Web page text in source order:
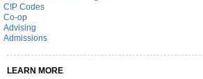
CIP Codes
Co-op
Advising
Admissions
LEARN MORE